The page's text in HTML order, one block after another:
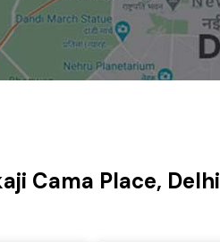
Cama Place, Delhi